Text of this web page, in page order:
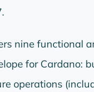
nine functional
for Cardano:
operations